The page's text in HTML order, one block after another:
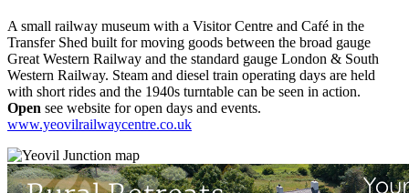
A small railway museum with a Visitor Centre and Café in the
Transfer Shed built for moving goods between the broad gauge
Great Western Railway and the standard gauge London & South
Western Railway. Steam and diesel train operating days are held
with short rides and the 1940s turntable can be seen in action.
Open see website for open days and events.
www.yeovilrailwaycentre.co.uk